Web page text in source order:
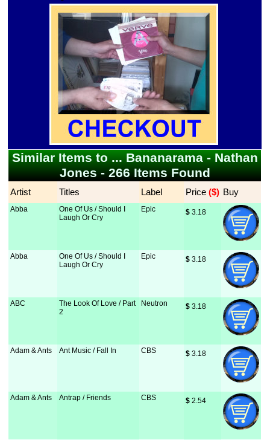
Similar Items to ... Bananarama - Nathan
Jones - 266 Items Found
Artist Titles Label Price ($) Buy
Abba
One Of Us / Should I
Laugh Or Cry
Epic $ 3.18
Abba
One Of Us / Should I
Laugh Or Cry
Epic $ 3.18
ABC
The Look Of Love / Part
2
Neutron $ 3.18
Adam & Ants Ant Music / Fall In CBS $ 3.18
Adam & Ants Antrap / Friends CBS $ 2.54